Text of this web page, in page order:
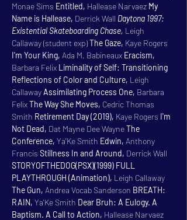
Monae Sims Entitled, Hallease Narvaez My
Name is Hallease, Derrick Wall Daytona 1997:
Existential Skateboarding Chase, Leigh
Callaway (student exp) The Gaze, Kaye Rogers
I'm Your King, Ada M. Babineaux Eracism,
Barbara Felix Liminality of Self: Transitioning
Reflections of Color and Culture, Leigh
Callaway Assimilating Process One, Barbara
Felix The Way She Moves, Cedric Thomas
Smith Retirement Day (2019), Kaye Rogers I'm
Not Dead, Dat Mayne Dee Wayne The
Conference, Ya'Ke Smith Edwin, Anthony
Francis Stillness In and Around, Derrick Wall
STORYOFTHEDOG(PSX)(1999) FULL
PLAYTHROUGH (Animation), Leigh Callaway
The Gun, Andrea Vocab Sanderson BREATH:
RAIN, Ya'Ke Smith Dear Bruh: A Eulogy. A
Baptism. A Call to Action, Hallease Narvaez